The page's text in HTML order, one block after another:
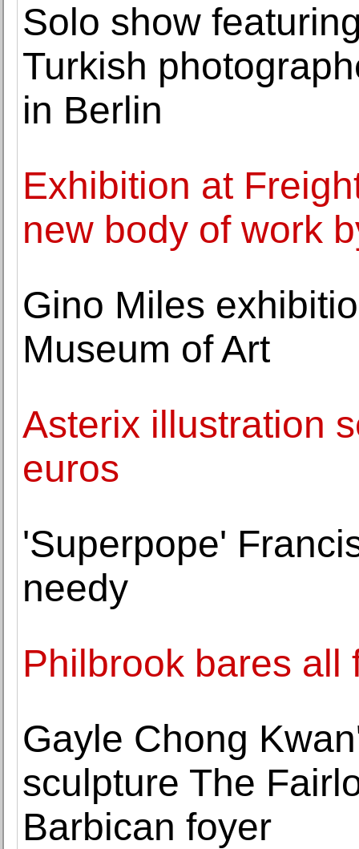
Solo show
Turkish
in Berlin
Exhibition at
new body of work
Gino Miles
Museum of Art
Asterix illustration
euros
'Superpope'
needy
Philbrook bares all
Gayle Chong
sculpture The
Barbican foyer